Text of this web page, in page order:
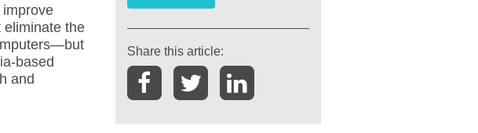
eliminate the
based
and
Share this article: